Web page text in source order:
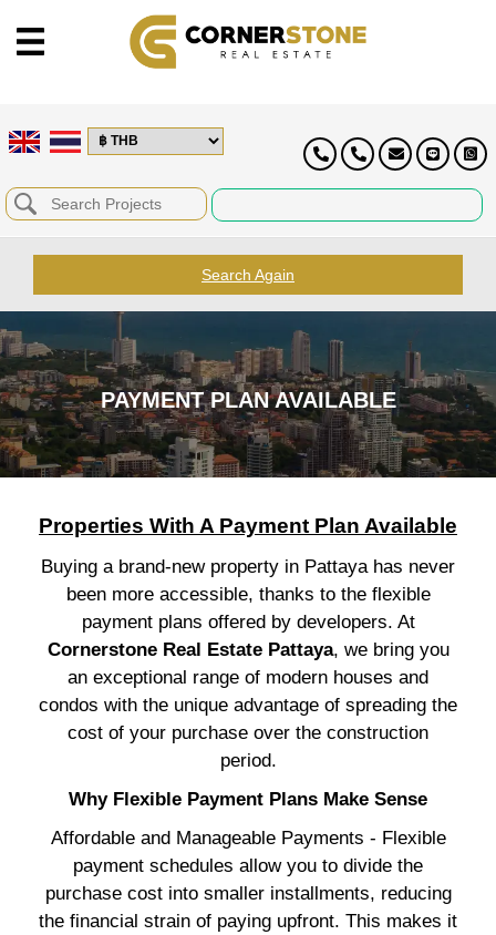
Search Again
PAYMENT PLAN AVAILABLE
Properties With A Payment Plan Available
Buying a brand-new property in Pattaya has never
been more accessible, thanks to the flexible
payment plans offered by developers. At
Cornerstone Real Estate Pattaya, we bring you
an exceptional range of modern houses and
condos with the unique advantage of spreading the
cost of your purchase over the construction
period.
Why Flexible Payment Plans Make Sense
Affordable and Manageable Payments - Flexible
payment schedules allow you to divide the
purchase cost into smaller installments, reducing
the financial strain of paying upfront. This makes it